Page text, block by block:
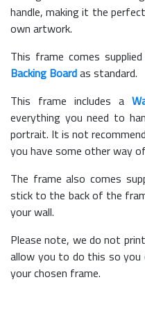
handle, making it the
own artwork.
This frame comes
Backing Boardas standard.
This frame includes a
everything you need to
portrait. It is not
you have some other way
The frame also comes
stick to the back of the
your wall.
Please note, we do not
allow you to do this so you
your chosen frame.